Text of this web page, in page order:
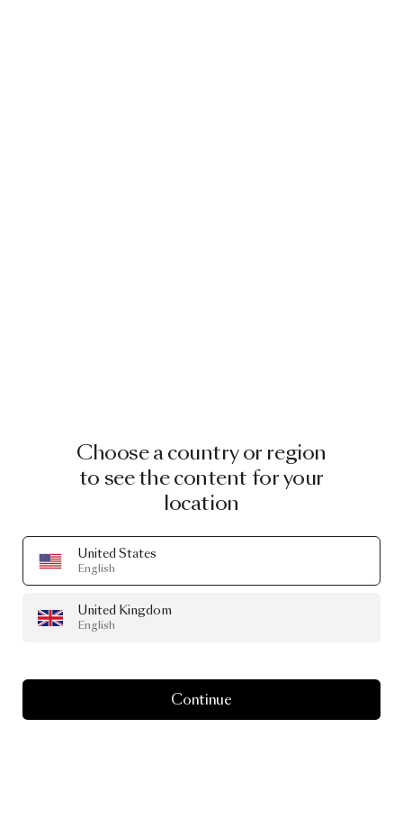
Choose a country or region
to see the content for your
location
United States
English
United Kingdom
English
Continue